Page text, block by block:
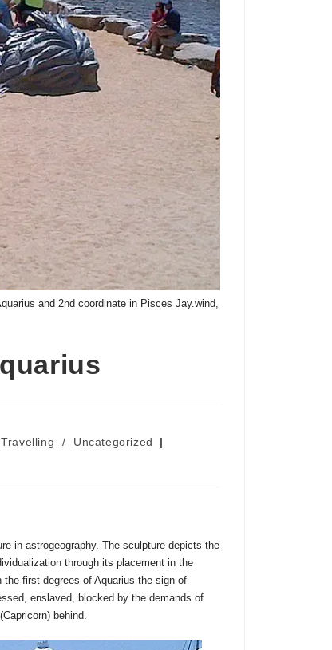
and 2nd coordinate in Pisces Jay.wind,
Travelling /
Uncategorized
in astrogeography. The sculpture depicts the
through its placement in the
first degrees of Aquarius the sign of
enslaved, blocked by the demands of
behind.